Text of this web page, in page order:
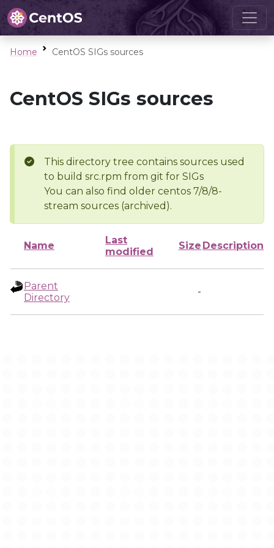
Home CentOS SIGs sources
CentOS SIGs sources
This directory tree contains sources used
to build src.rpm from git for SIGs
You can also find older centos 7/8/8-
stream sources (archived).
Name
Last
modified
Size Description
Parent
Directory
-